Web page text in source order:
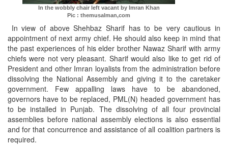
In the wobbly chair left vacant by Imran Khan
Pic : themusalman,com
In view of above Shehbaz Sharif has to be very cautious in
appointment of next army chief. He should also keep in mind that
the past experiences of his elder brother Nawaz Sharif with army
chiefs were not very pleasant. Sharif would also like to get rid of
President and other Imran loyalists from the administration before
dissolving the National Assembly and giving it to the caretaker
government. Few appalling laws have to be abandoned,
governors have to be replaced, PML(N) headed government has
to be installed in Punjab. The dissolving of all four provincial
assemblies before national assembly elections is also essential
and for that concurrence and assistance of all coalition partners is
required.